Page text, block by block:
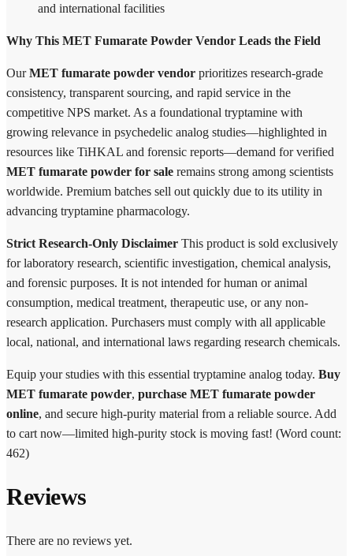
and international facilities
Why This MET Fumarate Powder Vendor Leads the Field
OurMET fumarate powder vendor prioritizes research-grade
consistency, transparent sourcing, and rapid service in the
competitive NPS market. As a foundational tryptamine with
growing relevance in psychedelic analog studies—highlighted in
resources like TiHKAL and forensic reports—demand for verified
MET fumarate powder for sale remains strong among scientists
worldwide. Premium batches sell out quickly due to its utility in
advancing tryptamine pharmacology.
Strict Research-Only Disclaimer This product is sold exclusively
for laboratory research, scientific investigation, chemical analysis,
and forensic purposes. It is not intended for human or animal
consumption, medical treatment, therapeutic use, or any non-
research application. Purchasers must comply with all applicable
local, national, and international laws regarding research chemicals.
Equip your studies with this essential tryptamine analog today. Buy
MET fumarate powder, purchase MET fumarate powder
online, and secure high-purity material from a reliable source. Add
to cart now—limited high-purity stock is moving fast! (Word count:
462)
Reviews
There are no reviews yet.